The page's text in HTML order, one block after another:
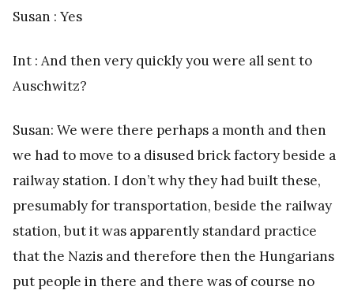
Susan : Yes
Int : And then very quickly you were all sent to
Auschwitz?
Susan: We were there perhaps a month and then
we had to move to a disused brick factory beside a
railway station. I don’t why they had built these,
presumably for transportation, beside the railway
station, but it was apparently standard practice
that the Nazis and therefore then the Hungarians
put people in there and there was of course no